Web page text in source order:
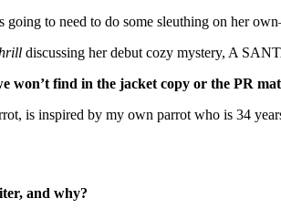
going to need to do some sleuthing on her
discussing her debut cozy mystery, A
won’t find in the jacket copy or the PR
is inspired by my own parrot who is 34
and why?